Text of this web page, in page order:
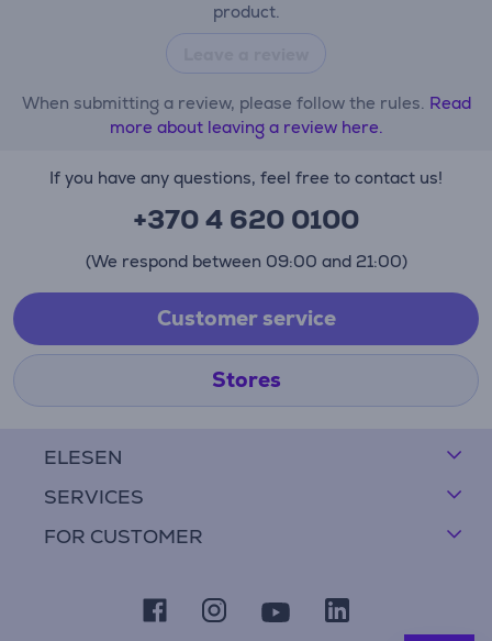
product.
When submitting a review, please follow the rules. Read
more about leaving a review here.
ELESEN
SERVICES
FOR CUSTOMER
If you have any questions, feel free to contact us!
+370 4 620 0100
(We respond between 09:00 and 21:00)
Customer service
Stores